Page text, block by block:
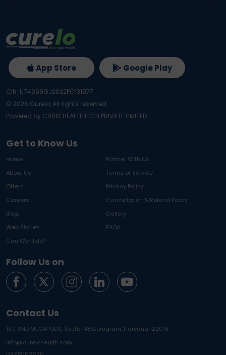
Get to Know Us
Home
Partner With Us
About Us
Terms of Service
Offers
Privacy Policy
Careers
Cancellation & Refund Policy
Blog
Gallery
Web Stories
FAQs
Can We Help?
Follow Us on
Contact Us
137, JMD MEGAPOLIS, Sector 48,Gurugram, Haryana 122018
info@curelohealth.com
App Store Google Play
CIN: U74999GJ2022PC131977
© 2026 Curelo, All rights reserved.
Powered by CURIS HEALTHTECH PRIVATE LIMITED